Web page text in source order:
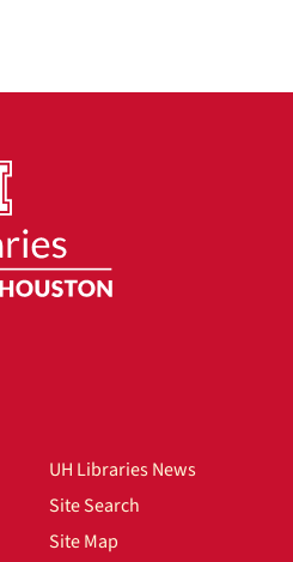
UH Libraries News
Site Search
Site Map